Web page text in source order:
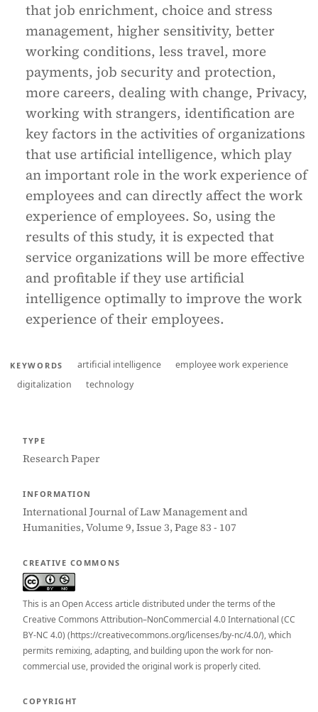
that job enrichment, choice and stress
management, higher sensitivity, better
working conditions, less travel, more
payments, job security and protection,
more careers, dealing with change, Privacy,
working with strangers, identification are
key factors in the activities of organizations
that use artificial intelligence, which play
an important role in the work experience of
employees and can directly affect the work
experience of employees. So, using the
results of this study, it is expected that
service organizations will be more effective
and profitable if they use artificial
intelligence optimally to improve the work
experience of their employees.
KEYWORDS artificial intelligence
employee work experience
digitalization
technology
TYPE
Research Paper
INFORMATION
International Journal of Law Management and
Humanities, Volume 9, Issue 3, Page 83 - 107
CREATIVE COMMONS
This is an Open Access article distributed under the terms of the
Creative Commons Attribution–NonCommercial 4.0 International (CC
BY-NC 4.0) (https://creativecommons.org/licenses/by-nc/4.0/), which
permits remixing, adapting, and building upon the work for non-
commercial use, provided the original work is properly cited.
COPYRIGHT